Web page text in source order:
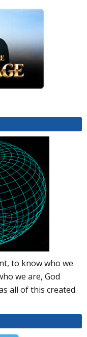
to know who we
we are, God
all of this created.